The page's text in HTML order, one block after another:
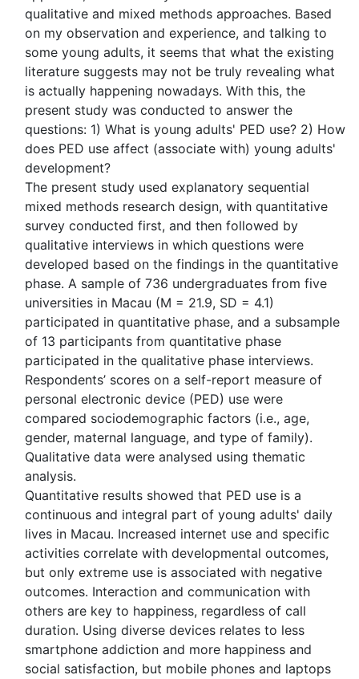
qualitative and mixed methods approaches. Based
on my observation and experience, and talking to
some young adults, it seems that what the existing
literature suggests may not be truly revealing what
is actually happening nowadays. With this, the
present study was conducted to answer the
questions: 1) What is young adults' PED use? 2) How
does PED use affect (associate with) young adults'
development?
The present study used explanatory sequential
mixed methods research design, with quantitative
survey conducted first, and then followed by
qualitative interviews in which questions were
developed based on the findings in the quantitative
phase. A sample of 736 undergraduates from five
universities in Macau (M = 21.9, SD = 4.1)
participated in quantitative phase, and a subsample
of 13 participants from quantitative phase
participated in the qualitative phase interviews.
Respondents’ scores on a self-report measure of
personal electronic device (PED) use were
compared sociodemographic factors (i.e., age,
gender, maternal language, and type of family).
Qualitative data were analysed using thematic
analysis.
Quantitative results showed that PED use is a
continuous and integral part of young adults' daily
lives in Macau. Increased internet use and specific
activities correlate with developmental outcomes,
but only extreme use is associated with negative
outcomes. Interaction and communication with
others are key to happiness, regardless of call
duration. Using diverse devices relates to less
smartphone addiction and more happiness and
social satisfaction, but mobile phones and laptops